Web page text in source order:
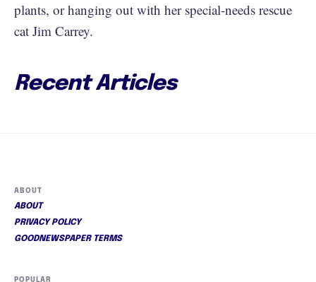
plants, or hanging out with her special-needs rescue
cat Jim Carrey.
Recent Articles
ABOUT
ABOUT
PRIVACY POLICY
GOODNEWSPAPER TERMS
POPULAR